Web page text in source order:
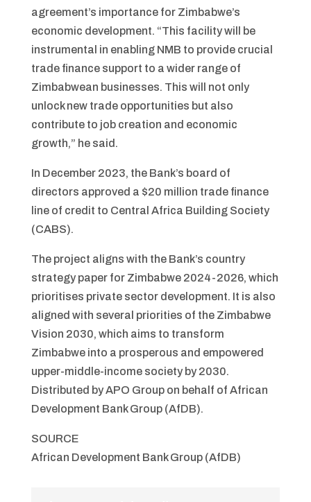
agreement’s importance for Zimbabwe’s
economic development. “This facility will be
instrumental in enabling NMB to provide crucial
trade finance support to a wider range of
Zimbabwean businesses. This will not only
unlock new trade opportunities but also
contribute to job creation and economic
growth,” he said.
In December 2023, the Bank’s board of
directors approved a $20 million trade finance
line of credit to Central Africa Building Society
(CABS).
The project aligns with the Bank’s country
strategy paper for Zimbabwe 2024-2026, which
prioritises private sector development. It is also
aligned with several priorities of the Zimbabwe
Vision 2030, which aims to transform
Zimbabwe into a prosperous and empowered
upper-middle-income society by 2030.
Distributed by APO Group on behalf of African
Development Bank Group (AfDB).
SOURCE
African Development Bank Group (AfDB)